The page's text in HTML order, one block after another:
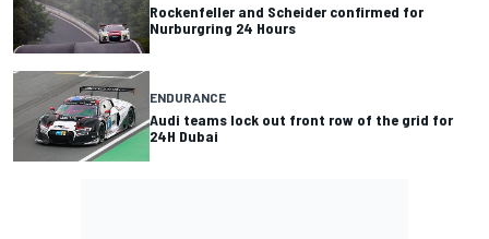
Rockenfeller and Scheider confirmed for
Nurburgring 24 Hours
ENDURANCE
Audi teams lock out front row of the grid for
24H Dubai